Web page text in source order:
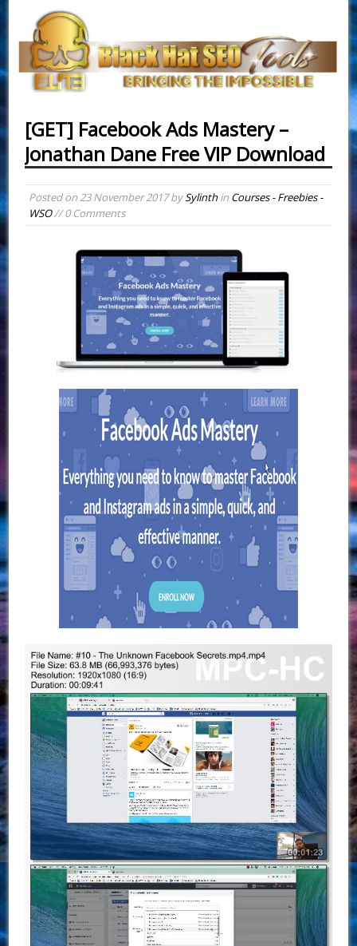
[GET] Facebook Ads Mastery –
Jonathan Dane Free VIP Download
Posted on23 November 2017bySylinthin Courses - Freebies -
WSO// 0 Comments